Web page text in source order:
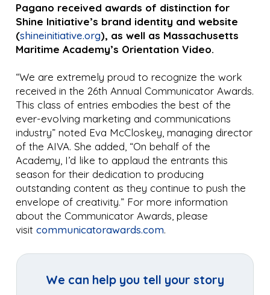
Pagano received awards of distinction for
Shine Initiative’s brand identity and website
(shineinitiative.org), as well as Massachusetts
Maritime Academy’s Orientation Video.
“We are extremely proud to recognize the work
received in the 26th Annual Communicator Awards.
This class of entries embodies the best of the
ever-evolving marketing and communications
industry” noted Eva McCloskey, managing director
of the AIVA. She added, “On behalf of the
Academy, I’d like to applaud the entrants this
season for their dedication to producing
outstanding content as they continue to push the
envelope of creativity.” For more information
about the Communicator Awards, please
visitcommunicatorawards.com.
We can help you tell your story